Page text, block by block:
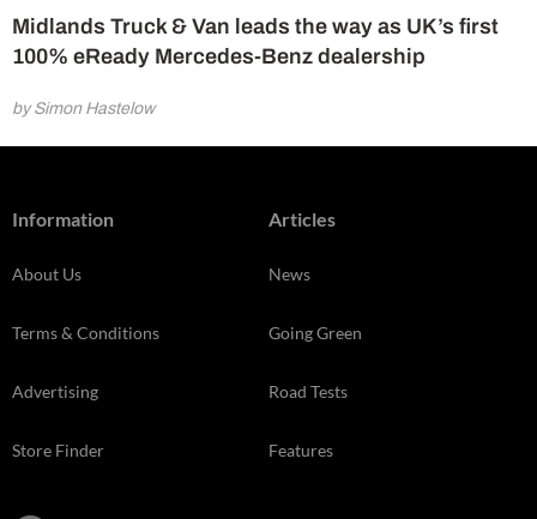
Midlands Truck & Van leads the way as UK’s first
100% eReady Mercedes-Benz dealership
by Simon Hastelow
Information
About Us
Terms & Conditions
Advertising
Store Finder
Articles
News
Going Green
Road Tests
Features